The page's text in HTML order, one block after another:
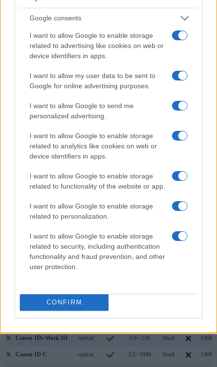
Google consents
I want to allow Google to enable storage
related to advertising like cookies on web or
device identifiers in apps.
I want to allow my user data to be sent to
Google for online advertising purposes.
I want to allow Google to send me
personalized advertising.
I want to allow Google to enable storage
related to analytics like cookies on web or
device identifiers in apps.
I want to allow Google to enable storage
related to functionality of the website or app.
I want to allow Google to enable storage
related to personalization.
I want to allow Google to enable storage
related to security, including authentication
functionality and fraud prevention, and other
user protection.
CONFIRM
Feature comparison
Apart from body and sensor, cameras can and do differ
across a variety of features. The 1D and the D2X are similar
is useful for getting a clear image for framing even in brightly
lit environments. The viewfinders of both cameras offer the
a higher magnification than the one of the 1D (0.57x vs
0.55x), so that the size of the image transmitted appears
below summarizes some of the other core capabilities of the
Canon 1D and Nikon D2X in connection with corresponding
information for a sample of similar cameras.
Core Features
Model
(Type or
000 dots) (yes/no)
Specifications
(inch/000 dots)
Attach-
ment
Screen
(yes/no)
Nikon D2X optical 2.5 / 235 fixed
Canon 1D Mark II optical 2.0 / 230 fixed
Canon 1D Mark II N
Canon 1D Mark IV optical
8. Canon 1Ds Mark III optical 3.0 / 230 fixed 1/
9. Canon 1D C optical 3.2 / 1040 fixed 1/